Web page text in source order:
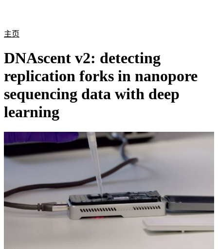
主页
DNAscent v2: detecting
replication forks in nanopore
sequencing data with deep
learning